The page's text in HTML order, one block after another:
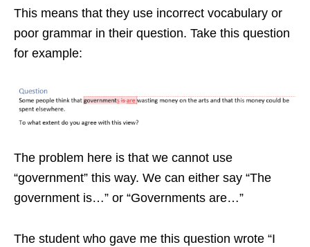
This means that they use incorrect vocabulary or
poor grammar in their question. Take this question
for example:
The problem here is that we cannot use
“government” this way. We can either say “The
government is…” or “Governments are…”
The student who gave me this question wrote “I